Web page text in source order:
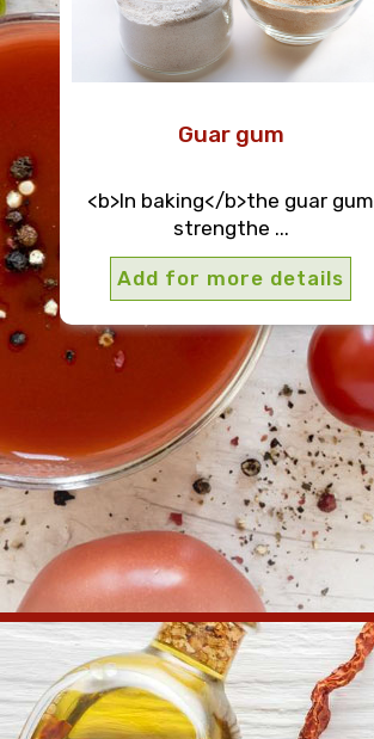
Guar gum
<b>In baking</b>the guar gum
strengthe ...
Add for more details